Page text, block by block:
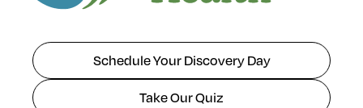
Schedule Your Discovery Day
Take Our Quiz